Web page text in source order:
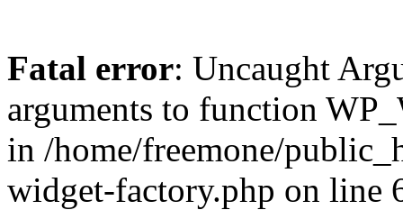
Fatal error: Uncaught
arguments to function
in /home/freemone/
widget-factory.php on line